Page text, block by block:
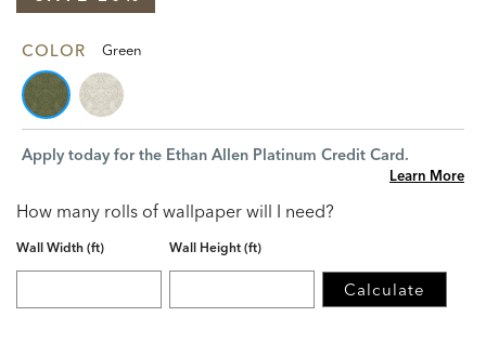
COLOR Green
Apply today for the Ethan Allen Platinum Credit Card.
Learn More
How many rolls of wallpaper will I need?
Wall Width (ft) Wall Height (ft)
Calculate